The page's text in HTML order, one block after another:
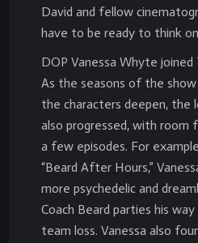
David and fellow
have to be ready to think
DOP Vanessa Whyte joined
As the seasons of the show
the characters deepen, the
also progressed, with room
a few episodes. For
“Beard After Hours,”
more psychedelic and
Coach Beard parties his
team loss. Vanessa also